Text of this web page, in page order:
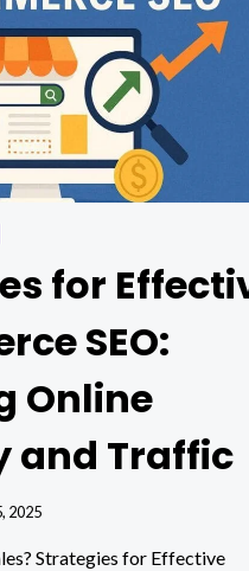
for
SEO:
Online
and Traffic
2025
Strategies for Effective